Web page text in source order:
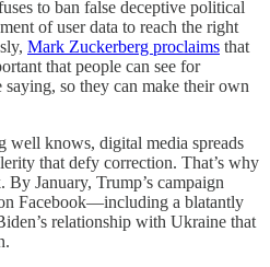
to ban false deceptive political
of user data to reach the right
Mark Zuckerberg proclaims that
that people can see for
so they can make their own
well knows, digital media spreads
that defy correction. That’s why
January, Trump’s campaign
Facebook—including a blatantly
relationship with Ukraine that